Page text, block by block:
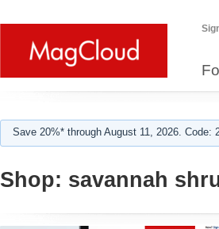
Save 20%* through August 11, 2026. Code:
Shop: savannah